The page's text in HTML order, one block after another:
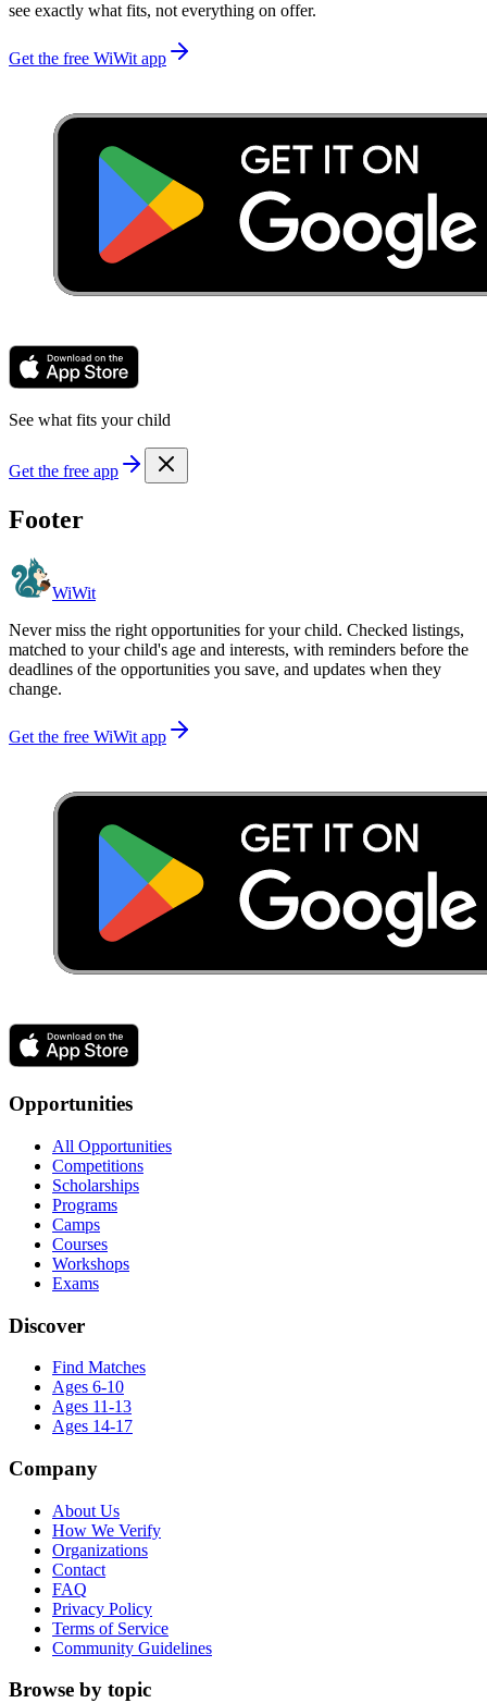
see exactly what fits, not everything on offer.
Get the free WiWit app
See what fits your child
Get the free app
Footer
WiWit
Never miss the right opportunities for your child. Checked listings,
matched to your child's age and interests, with reminders before the
deadlines of the opportunities you save, and updates when they
change.
Get the free WiWit app
Opportunities
All Opportunities
Competitions
Scholarships
Programs
Camps
Courses
Workshops
Exams
Discover
Find Matches
Ages 6-10
Ages 11-13
Ages 14-17
Company
About Us
How We Verify
Organizations
Contact
FAQ
Privacy Policy
Terms of Service
Community Guidelines
Browse by topic